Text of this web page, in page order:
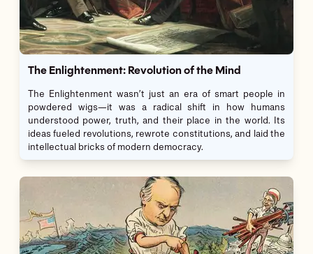
The Enlightenment: Revolution of the Mind
The Enlightenment wasn’t just an era of smart people in
powdered wigs—it was a radical shift in how humans
understood power, truth, and their place in the world. Its
ideas fueled revolutions, rewrote constitutions, and laid the
intellectual bricks of modern democracy.